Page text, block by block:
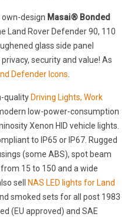
design Masai® Bonded
Land Rover Defender 90, 110
glass side panel
security and value! As
Defender Icons.
quality Driving Lights, Work
low-power-consumption
Xenon HID vehicle lights.
to IP65 or IP67. Rugged
(some ABS), spot beam
15 to 150 and a wide
sell
NAS LED lights for Land
smoked sets for all post 1983
(EU approved) and SAE